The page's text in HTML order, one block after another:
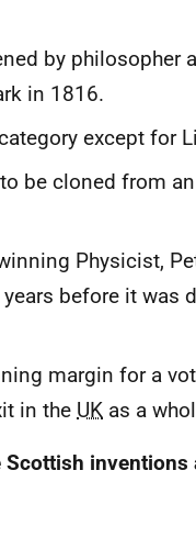
by philosopher
in 1816.
except for
be cloned from
Physicist,
before it was
margin for a
in the UK as a
inventions